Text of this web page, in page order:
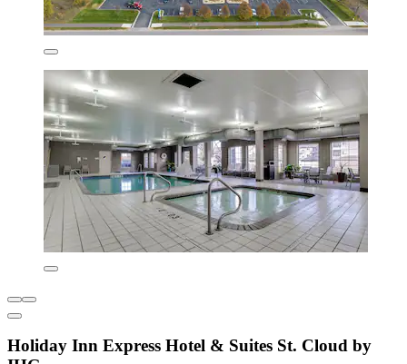
Holiday Inn Express Hotel & Suites St. Cloud by